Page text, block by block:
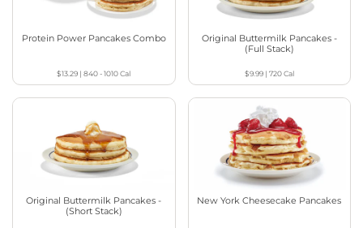
Protein Power Pancakes Combo
$13.29 |840 - 1010Cal
Original Buttermilk Pancakes -
(Full Stack)
$9.99| 720Cal
Original Buttermilk Pancakes -
(Short Stack)
New York Cheesecake Pancakes